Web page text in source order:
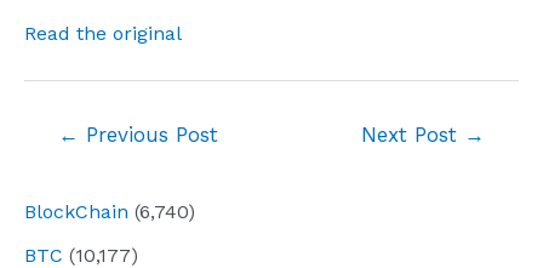
BlockChain (6,740)
BTC (10,177)
Read the original
← Previous Post Next Post →